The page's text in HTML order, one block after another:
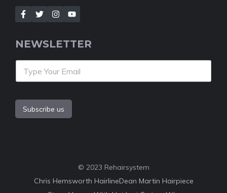
NEWSLETTER
Subscribe us
© 2023 Rehairsystem
Chris Hemsworth HairlineDean Martin Hairpiece